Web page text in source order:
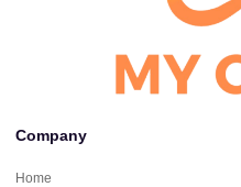
Company
Home